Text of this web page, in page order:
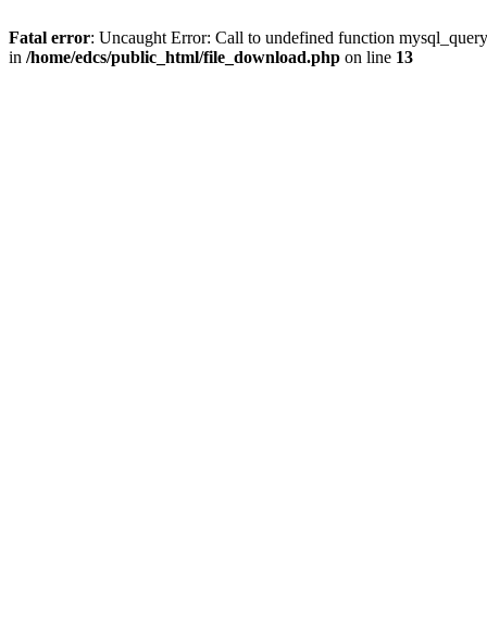
Fatal error: Uncaught Error: Call to undefined function
in /home/edcs/public_html/file_download.php on line 13